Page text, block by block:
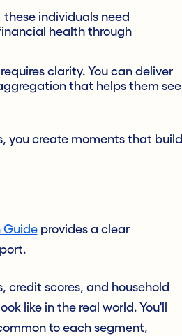
individuals need
health through
clarity. You can deliver
that helps them see
you create moments that build
Guideprovides a clear
credit scores, and household
like in the real world. You'll
to each segment,